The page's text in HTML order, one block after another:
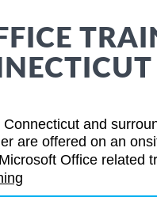
and
are offered on an
Office related